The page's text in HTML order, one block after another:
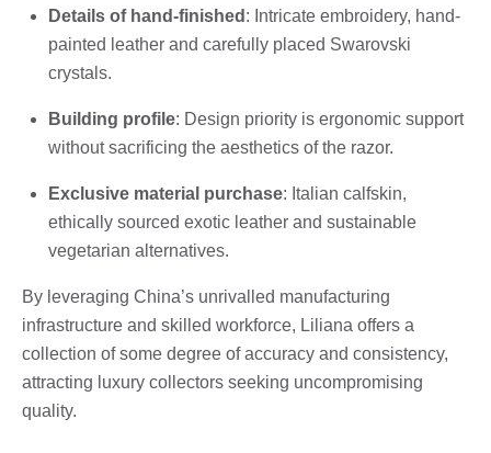
Details of hand-finished : Intricate embroidery, hand-
painted leather and carefully placed Swarovski
crystals.
Building profile: Design priority is ergonomic support
without sacrificing the aesthetics of the razor.
Exclusive material purchase: Italian calfskin,
ethically sourced exotic leather and sustainable
vegetarian alternatives.
By leveraging China’s unrivalled manufacturing
infrastructure and skilled workforce, Liliana offers a
collection of some degree of accuracy and consistency,
attracting luxury collectors seeking uncompromising
quality.